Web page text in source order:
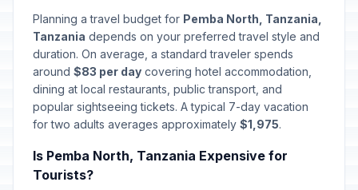
Planning a travel budget for Pemba North, Tanzania,
Tanzania depends on your preferred travel style and
duration. On average, a standard traveler spends
around $83 per day covering hotel accommodation,
dining at local restaurants, public transport, and
popular sightseeing tickets. A typical 7-day vacation
for two adults averages approximately $1,975.
Is Pemba North, Tanzania Expensive for
Tourists?